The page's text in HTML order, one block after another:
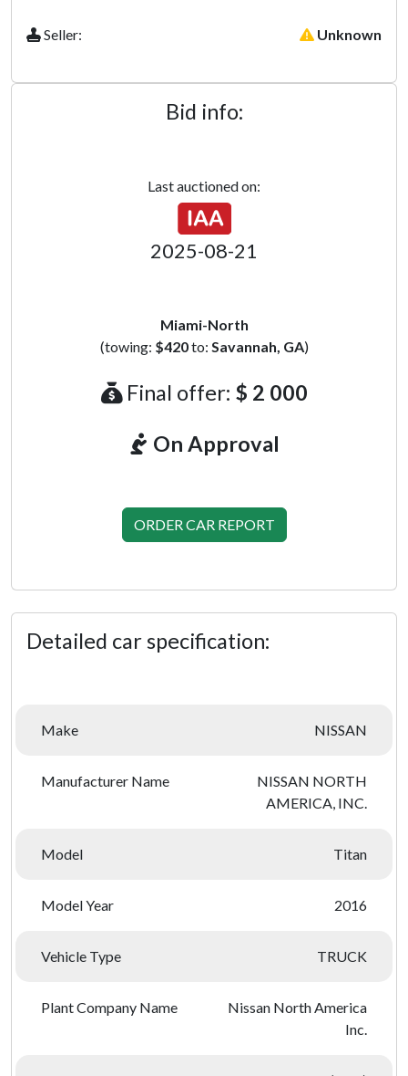
Seller: Unknown
Bid info:
Last auctioned on:
2025-08-21
Miami-North
(towing: $420to: Savannah, GA)
Final offer: $ 2 000
On Approval
ORDER CAR REPORT
Detailed car specification:
Make NISSAN
Manufacturer Name
NISSAN NORTH
AMERICA, INC.
Model Titan
Model Year 2016
Vehicle Type TRUCK
Plant Company Name
Nissan North America
Inc.